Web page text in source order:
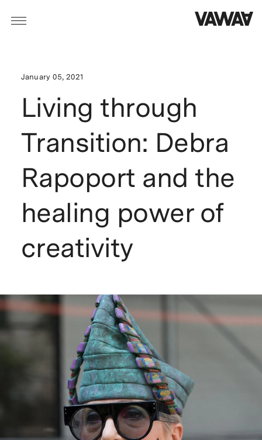
January 05, 2021
Living through
Transition: Debra
Rapoport and the
healing power of
creativity